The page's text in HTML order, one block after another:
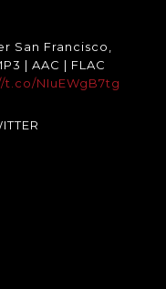
San Francisco,
| AAC | FLAC
t.co/NIuEWgB7tg